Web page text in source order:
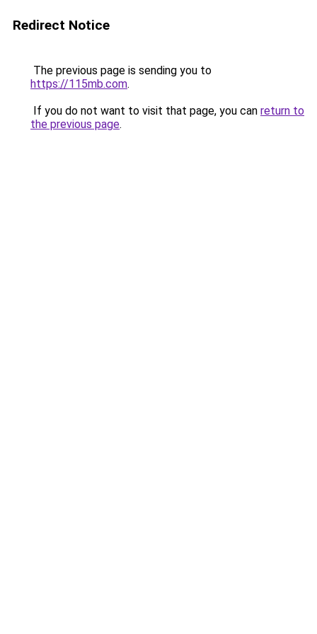
Redirect Notice
The previous page is sending you to
https://115mb.com.
If you do not want to visit that page, you can return to
the previous page.